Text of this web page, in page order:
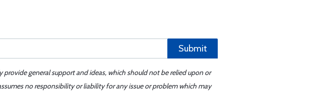
Submit
general support and ideas, which should not be relied upon or
no responsibility or liability for any issue or problem which may